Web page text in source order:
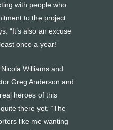
with people who
to the project
“It’s also an excuse
once a year!”
Williams and
Greg Anderson and
heroes of this
there yet. “The
like me wanting